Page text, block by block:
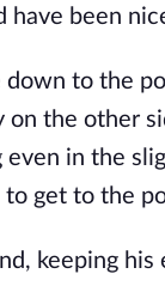
have been
to the
the other
in the
get to the
keeping